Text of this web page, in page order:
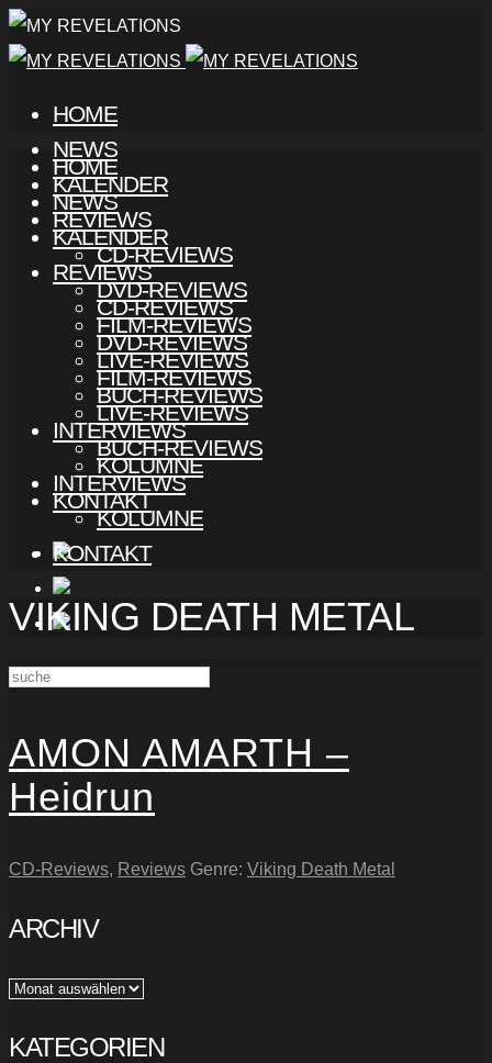
HOME
NEWS
KALENDER
REVIEWS
CD-REVIEWS
DVD-REVIEWS
FILM-REVIEWS
LIVE-REVIEWS
BUCH-REVIEWS
INTERVIEWS
KOLUMNE
KONTAKT
HOME
NEWS
KALENDER
REVIEWS
CD-REVIEWS
DVD-REVIEWS
FILM-REVIEWS
LIVE-REVIEWS
BUCH-REVIEWS
INTERVIEWS
KOLUMNE
KONTAKT
VIKING DEATH METAL
AMON AMARTH –
Heidrun
CD-Reviews, Reviews Genre: Viking Death Metal
ARCHIV
Archiv
KATEGORIEN